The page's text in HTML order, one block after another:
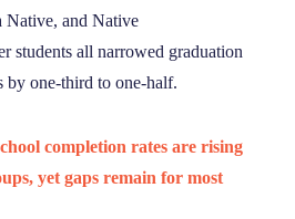
Native, and Native
students all narrowed graduation
by one-third to one-half.
completion rates are rising
yet gaps remain for most